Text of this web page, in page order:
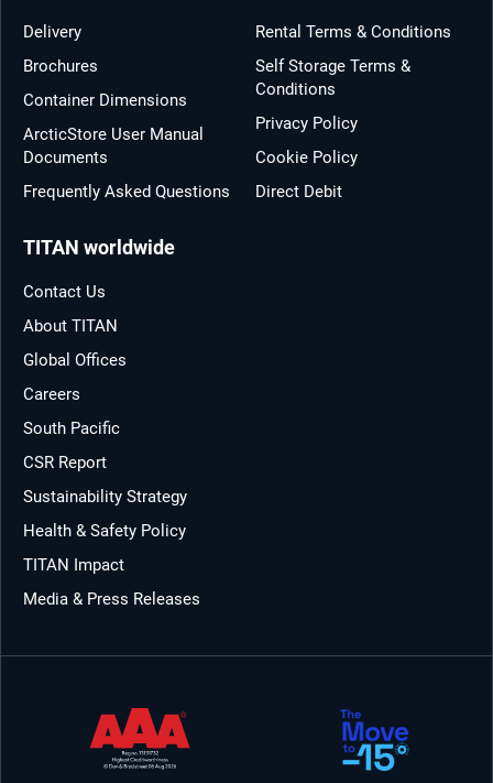
Delivery
Brochures
Container Dimensions
ArcticStore User Manual
Documents
Frequently Asked Questions
Rental Terms & Conditions
Self Storage Terms &
Conditions
Privacy Policy
Cookie Policy
Direct Debit
TITAN worldwide
Contact Us
About TITAN
Global Offices
Careers
South Pacific
CSR Report
Sustainability Strategy
Health & Safety Policy
TITAN Impact
Media & Press Releases